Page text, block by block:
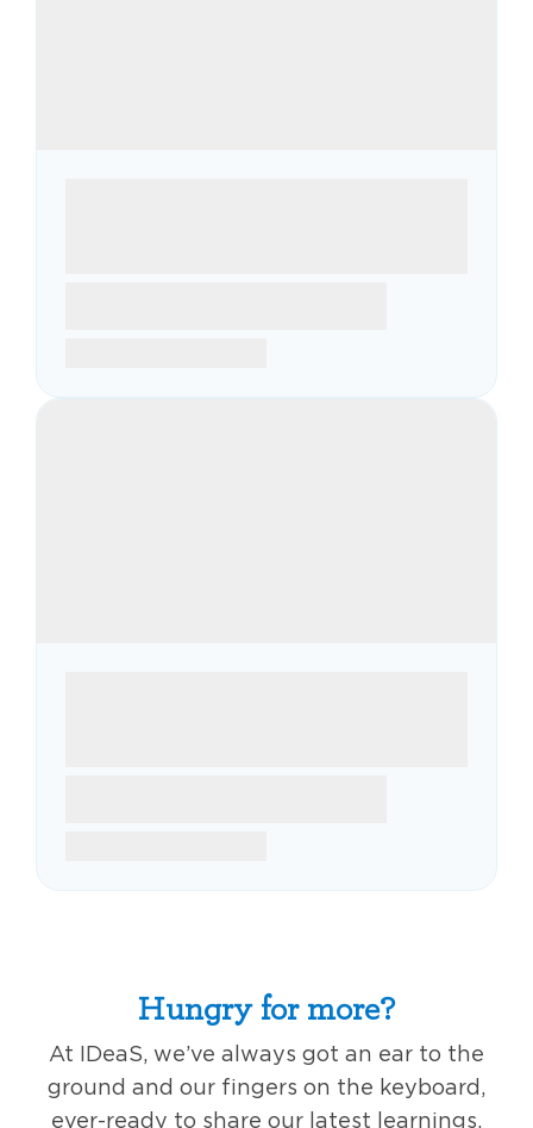
Hungry for more?
At IDeaS, we’ve always got an ear to the
ground and our fingers on the keyboard,
ever-ready to share our latest learnings,